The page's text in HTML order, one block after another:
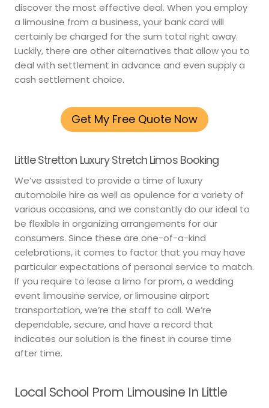
discover the most effective deal. When you employ
a limousine from a business, your bank card will
certainly be charged for the sum total right away.
Luckily, there are other alternatives that allow you to
deal with settlement in advance and even supply a
cash settlement choice.
Get My Free Quote Now
Little Stretton Luxury Stretch Limos Booking
We’ve assisted to provide a time of luxury
automobile hire as well as opulence for a variety of
various occasions, and we constantly do our ideal to
be flexible in organizing arrangements for our
consumers. Since these are one-of-a-kind
celebrations, it comes to factor that you may have
particular expectations of personal service to match.
If you require to lease a limo for prom, a wedding
event limousine service, or limousine airport
transportation, we’re the staff to call. We’re
dependable, secure, and have a record that
indicates our solution is the finest in course time
after time.
Local School Prom Limousine In Little